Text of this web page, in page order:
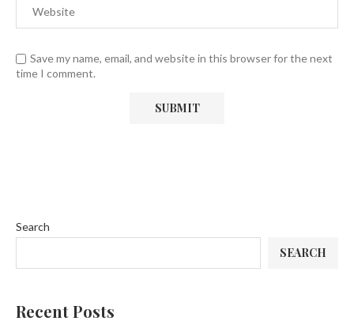
Save my name, email, and website in this browser for the next
time I comment.
Search
SEARCH
Recent Posts